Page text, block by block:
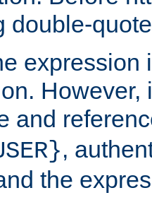
double-
expression
However,
and
,
the